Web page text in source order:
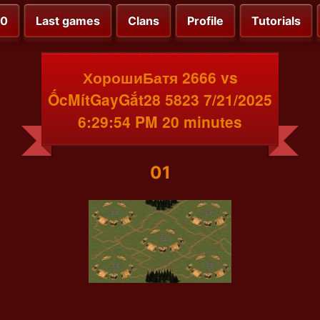
Last games Clans Profile Tutorials
ХорошиБатя 2666 vs
ỐcMítGayGắt28 5823 7/21/2025
6:29:54 PM 20 minutes
01